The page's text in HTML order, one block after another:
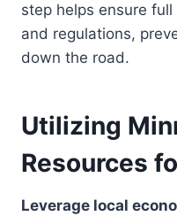
step helps ensure
and regulations,
down the road.
Utilizing
Resources
Leverage local